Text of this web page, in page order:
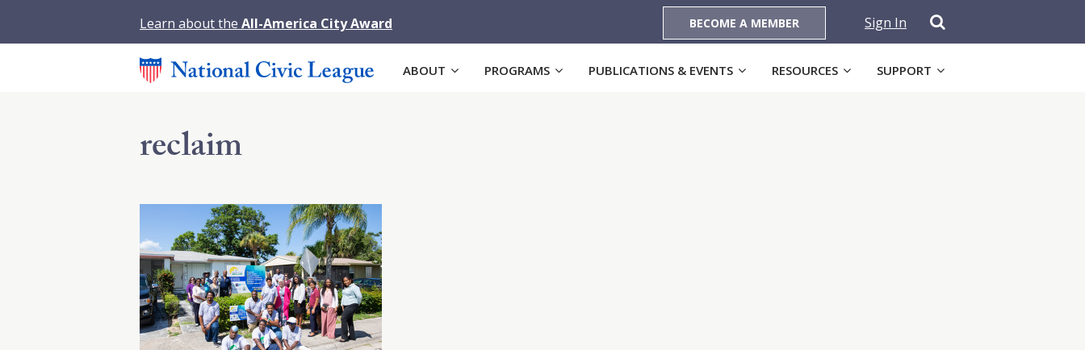
Learn about the All-America City Award BECOME A MEMBER Sign In
ABOUT PROGRAMS PUBLICATIONS & EVENTS RESOURCES SUPPORT
reclaim